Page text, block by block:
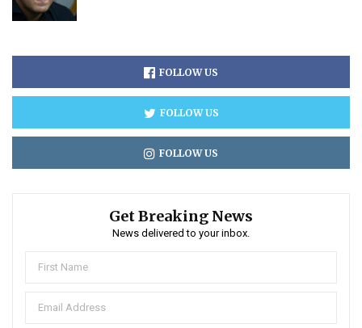
FOLLOW US
FOLLOW US
FOLLOW US
Get Breaking News
News delivered to your inbox.